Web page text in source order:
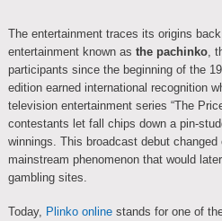
The entertainment traces its origins
entertainment known as the pachinko,
participants since the beginning of the
edition earned international recognition
television entertainment series “The
contestants let fall chips down a pin-
winnings. This broadcast debut
mainstream phenomenon that would
gambling sites.
Today, Plinko onlinestands for one of